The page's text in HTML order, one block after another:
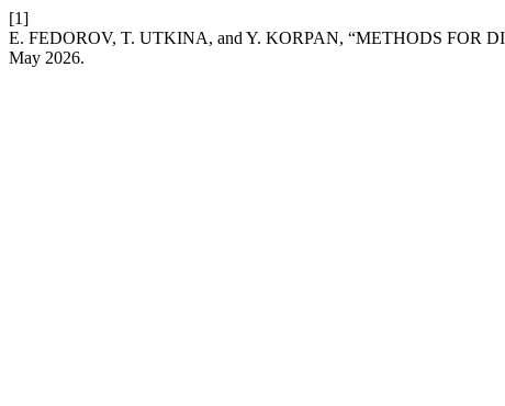
[1]
E. FEDOROV, T. UTKINA, and Y. KORPAN, “METHODS FOR
May 2026.